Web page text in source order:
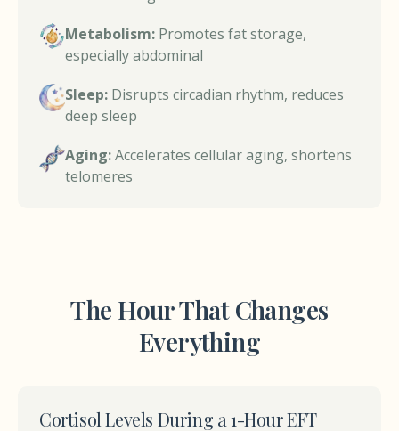
Metabolism: Promotes fat storage,
especially abdominal
Sleep: Disrupts circadian rhythm, reduces
deep sleep
Aging:Accelerates cellular aging, shortens
telomeres
The Hour That Changes
Everything
Cortisol Levels During a 1-Hour EFT